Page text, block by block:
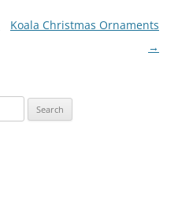
Koala Christmas Ornaments
→